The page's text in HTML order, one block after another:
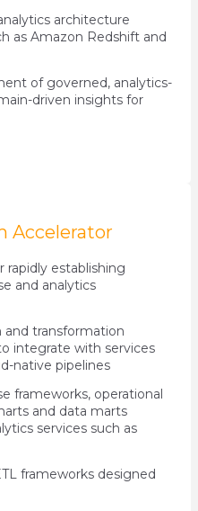
architecture
as Amazon Redshift and
of governed, analytics-
driven insights for
Accelerator
rapidly establishing
and analytics
and transformation
integrate with services
native pipelines
frameworks, operational
and data marts
services such as
frameworks designed